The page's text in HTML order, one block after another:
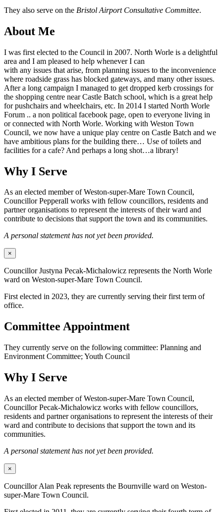
They also serve on the Bristol Airport Consultative Committee.
About Me
I was first elected to the Council in 2007. North Worle is a delightful
area and I am pleased to help whenever I can
with any issues that arise, from planning issues to the inconvenience
where roadside grass has blocked gateways, and many other issues.
After a long campaign I managed to get dropped kerb crossings for
the shopping centre near Castle Batch school, which is a great help
for pushchairs and wheelchairs, etc. In 2014 I started North Worle
Forum .. a non political facebook page, open to everyone living in
or connected with North Worle. Working with Weston Town
Council, we now have a unique play centre on Castle Batch and we
have ambitious plans for the building there… Use of toilets and
facilities for a cafe? And perhaps a long shot…a library!
Why I Serve
As an elected member of Weston-super-Mare Town Council,
Councillor Pepperall works with fellow councillors, residents and
partner organisations to represent the interests of their ward and
contribute to decisions that support the town and its communities.
A personal statement has not yet been provided.
×
Councillor Justyna Pecak-Michalowicz represents the North Worle
ward on Weston-super-Mare Town Council.
First elected in 2023, they are currently serving their first term of
office.
Committee Appointment
They currently serve on the following committee: Planning and
Environment Committee; Youth Council
Why I Serve
As an elected member of Weston-super-Mare Town Council,
Councillor Pecak-Michalowicz works with fellow councillors,
residents and partner organisations to represent the interests of their
ward and contribute to decisions that support the town and its
communities.
A personal statement has not yet been provided.
×
Councillor Alan Peak represents the Bournville ward on Weston-
super-Mare Town Council.